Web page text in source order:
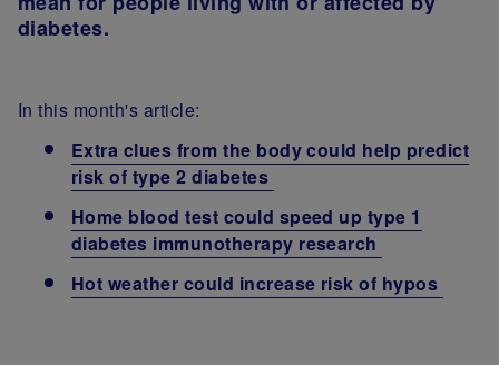
diabetes.
In this month's article:
Extra clues from the body could help predict
risk of type 2 diabetes
Home blood test could speed up type 1
diabetes immunotherapy research
Hot weather could increase risk of hypos